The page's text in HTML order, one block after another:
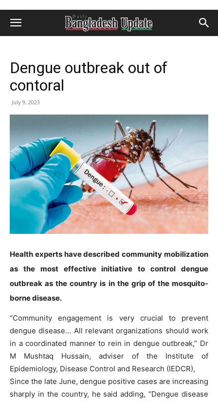
Dengue outbreak out of
contoral
July 9, 2023
Health experts have described community mobilization
as the most effective initiative to control dengue
outbreak as the country is in the grip of the mosquito-
borne disease.
“Community engagement is very crucial to prevent
dengue disease… All relevant organizations should work
in a coordinated manner to rein in dengue outbreak,” Dr
M Mushtaq Hussain, adviser of the Institute of
Epidemiology, Disease Control and Research (IEDCR),
Since the late June, dengue positive cases are increasing
sharply in the country, he said adding, “Dengue disease